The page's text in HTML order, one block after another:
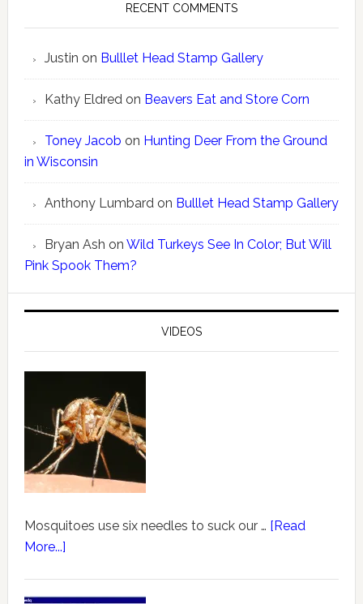
RECENT COMMENTS
Justin on Bulllet Head Stamp Gallery
Kathy Eldred on Beavers Eat and Store Corn
Toney Jacob on Hunting Deer From the Ground
in Wisconsin
Anthony Lumbard on Bulllet Head Stamp Gallery
Bryan Ash on Wild Turkeys See In Color; But Will
Pink Spook Them?
VIDEOS
Mosquitoes use six needles to suck our … [Read
More...]